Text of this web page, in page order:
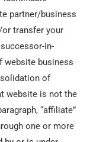
partner/business
or transfer your
in-
website business
of
website is not the
“affiliate”
one or more